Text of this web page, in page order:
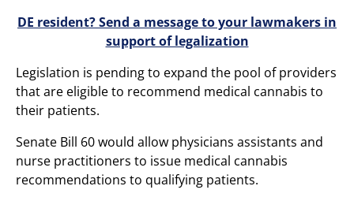
DE resident? Send a message to your lawmakers in
support of legalization
Legislation is pending to expand the pool of providers
that are eligible to recommend medical cannabis to
their patients.
Senate Bill 60 would allow physicians assistants and
nurse practitioners to issue medical cannabis
recommendations to qualifying patients.